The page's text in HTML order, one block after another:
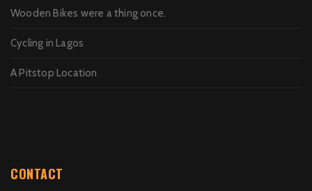
Wooden Bikes were a thing once.
Cycling in Lagos
A Pitstop Location
CONTACT